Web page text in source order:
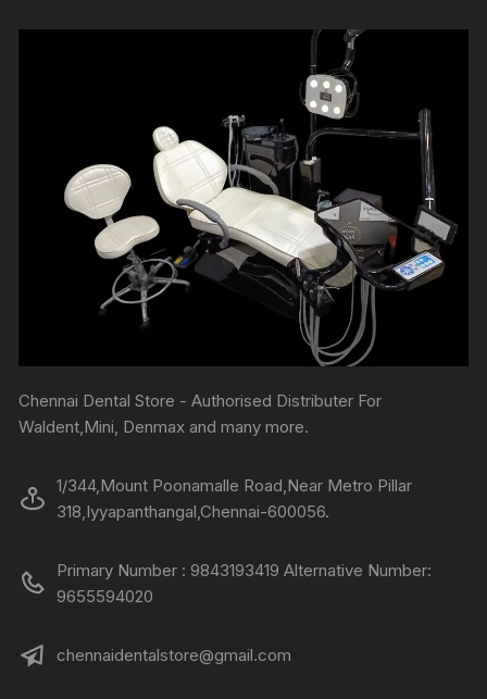
Chennai Dental Store - Authorised Distributer For
Waldent,Mini, Denmax and many more.
1/344,Mount Poonamalle Road,Near Metro Pillar
318,Iyyapanthangal,Chennai-600056.
Primary Number : 9843193419 Alternative Number:
9655594020
chennaidentalstore@gmail.com